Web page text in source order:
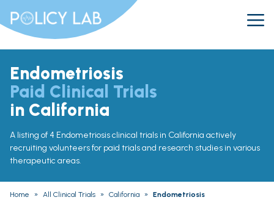
Endometriosis
Paid Clinical Trials
in California
A listing of 4 Endometriosis clinical trials in California actively
recruiting volunteers for paid trials and research studies in various
therapeutic areas.
Home » All Clinical Trials » California » Endometriosis